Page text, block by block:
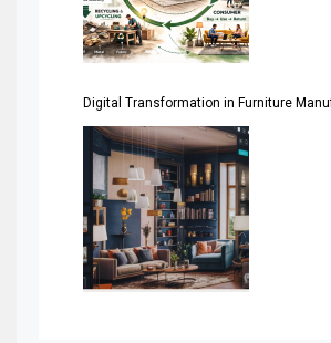
Assistive Furniture Market
Automated Storage & Retrieval
Awards
Bahamas – Caribbean Home &
Bahrain – Bahrain Furniture &
Digital Transformation in Furniture